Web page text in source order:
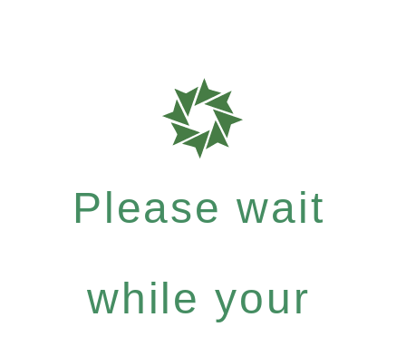
Please wait
while your